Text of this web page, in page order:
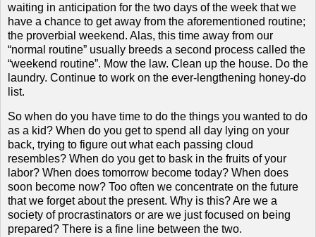
waiting in anticipation for the two days of the week that we
have a chance to get away from the aforementioned routine;
the proverbial weekend. Alas, this time away from our
“normal routine” usually breeds a second process called the
“weekend routine”. Mow the law. Clean up the house. Do the
laundry. Continue to work on the ever-lengthening honey-do
list.
So when do you have time to do the things you wanted to do
as a kid? When do you get to spend all day lying on your
back, trying to figure out what each passing cloud
resembles? When do you get to bask in the fruits of your
labor? When does tomorrow become today? When does
soon become now? Too often we concentrate on the future
that we forget about the present. Why is this?Are we a
society of procrastinators or are we just focused on being
prepared? There is a fine line between the two.